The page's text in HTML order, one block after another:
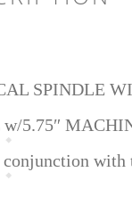
SPINDLE
w/5.75″
conjunction with